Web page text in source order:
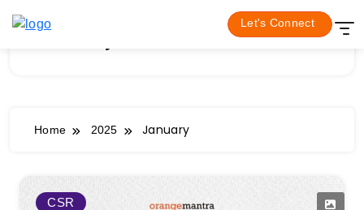
content
Let's Connect
January 2025
Home 2025 January
CSR